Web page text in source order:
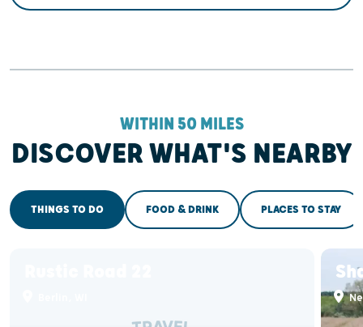
WITHIN 50 MILES
DISCOVER WHAT'S NEARBY
THINGS TO DO FOOD & DRINK PLACES TO STAY